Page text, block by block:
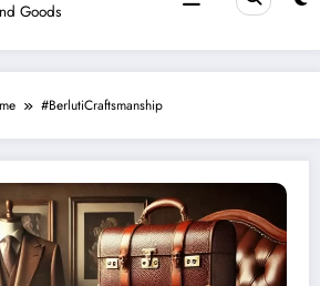
Goods
#BerlutiCraftsmanship